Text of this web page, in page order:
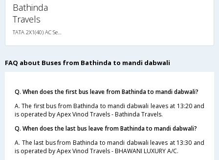
Bathinda
Travels
FAQ about Buses from Bathinda to mandi dabwali
Q. When does the first bus leave from Bathinda to mandi dabwali?
A. The first bus from Bathinda to mandi dabwali leaves at 13:20 and
is operated by Apex Vinod Travels - Bathinda Travels.
Q. When does the last bus leave from Bathinda to mandi dabwali?
A. The last bus from Bathinda to mandi dabwali leaves at 13:30 and
is operated by Apex Vinod Travels - BHAWANI LUXURY A/C.